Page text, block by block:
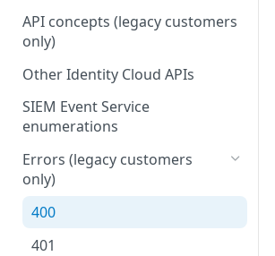
API concepts (legacy customers
only)
Other Identity Cloud APIs
SIEM Event Service
enumerations
Errors (legacy customers
only)
400
401